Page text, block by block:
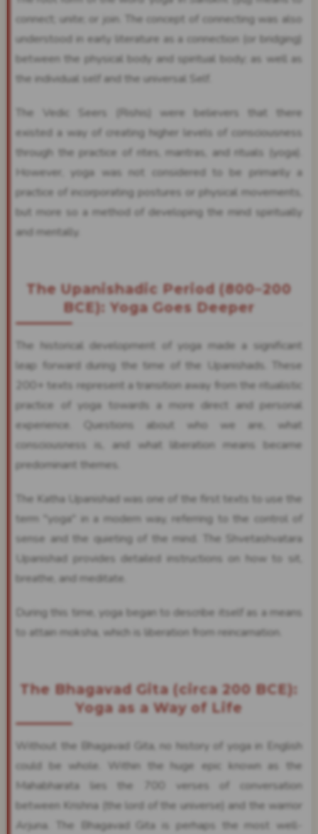
connect; unite; or join. The concept of connecting was also
understood in early literature as a connection (or bridging)
between the physical body and spiritual body; as well as
the individual self and the universal Self.
The Vedic Seers (Rishis) were believers that there
existed a way of creating higher levels of consciousness
through the practice of rites, mantras, and rituals (yoga).
However, yoga was not considered to be primarily a
practice of incorporating postures or physical movements,
but more so a method of developing the mind spiritually
and mentally.
The Upanishadic Period (800–200
BCE): Yoga Goes Deeper
The historical development of yoga made a significant
leap forward during the time of the Upanishads. These
200+ texts represent a transition away from the ritualistic
practice of yoga towards a more direct and personal
experience. Questions about who we are, what
consciousness is, and what liberation means became
predominant themes.
The Katha Upanishad was one of the first texts to use the
term "yoga" in a modern way, referring to the control of
sense and the quieting of the mind. The Shvetashvatara
Upanishad provides detailed instructions on how to sit,
breathe, and meditate.
During this time, yoga began to describe itself as a means
to attain moksha, which is liberation from reincarnation.
The Bhagavad Gita (circa 200 BCE):
Yoga as a Way of Life
Without the Bhagavad Gita, no history of yoga in English
could be whole. Within the huge epic known as the
Mahabharata lies the 700 verses of conversation
between Krishna (the lord of the universe) and the warrior
Arjuna. The Bhagavad Gita is perhaps the most well-